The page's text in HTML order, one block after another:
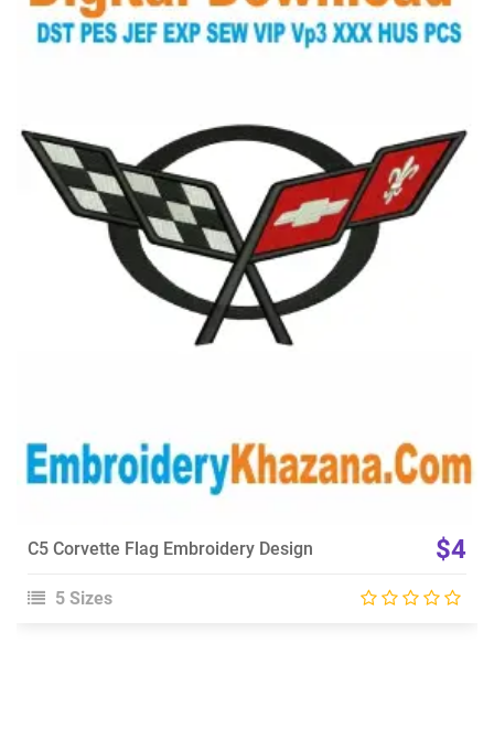
View Details
Choose Size
C5 Corvette Flag Embroidery Design $4
5 Sizes